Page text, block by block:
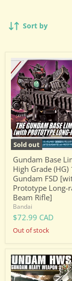
Sort by
Sold out
Gundam
Base
Limited
High
Grade
(HG)
1/144
Gundam
FSD
[with
Prototype
Long-
range
Beam
Rifle]
Gundam Base
High Grade
Gundam FSD
Prototype Long-
Beam Rifle]
Bandai
$72.99 CAD
Out of stock
High
Grade
(HG)